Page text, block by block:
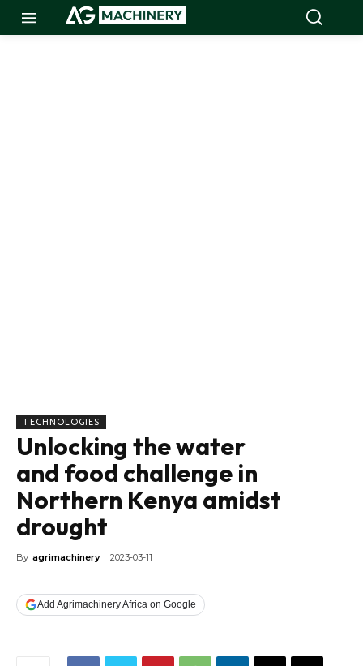
TECHNOLOGIES
Unlocking the water
and food challenge in
Northern Kenya amidst
drought
By agrimachinery 2023-03-11
Add Agrimachinery Africa on Google